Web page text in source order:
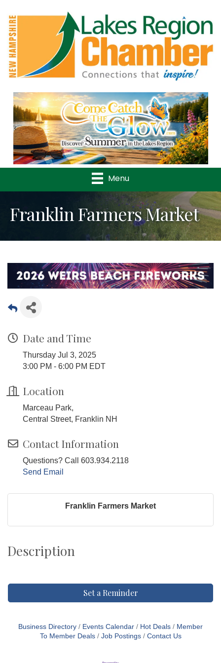
Previous
Menu
Franklin Farmers Market
Date and Time
Thursday Jul 3, 2025
3:00 PM - 6:00 PM EDT
Location
Marceau Park,
Central Street, Franklin NH
Contact Information
Questions? Call 603.934.2118
Send Email
Franklin Farmers Market
Description
Set a Reminder
Business Directory Events Calendar Hot Deals
Member
To Member Deals
Job Postings Contact Us